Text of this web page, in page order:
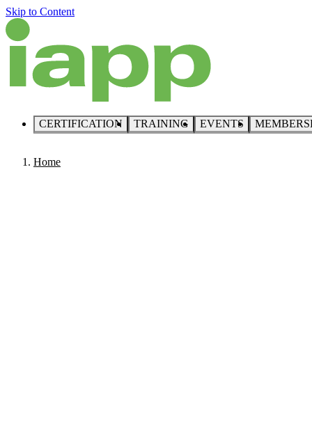
Skip to Content
CERTIFICATION TRAINING EVENTS
Home